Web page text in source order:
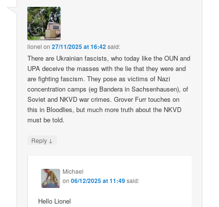
lionel on27/11/2025 at 16:42said:
There are Ukrainian fascists, who today like the OUN and
UPA deceive the masses with the lie that they were and
are fighting fascism. They pose as victims of Nazi
concentration camps (eg Bandera in Sachsenhausen), of
Soviet and NKVD war crimes. Grover Furr touches on
this in Bloodlies, but much more truth about the NKVD
must be told.
Reply ↓
Michael
on06/12/2025 at 11:49said:
Hello Lionel